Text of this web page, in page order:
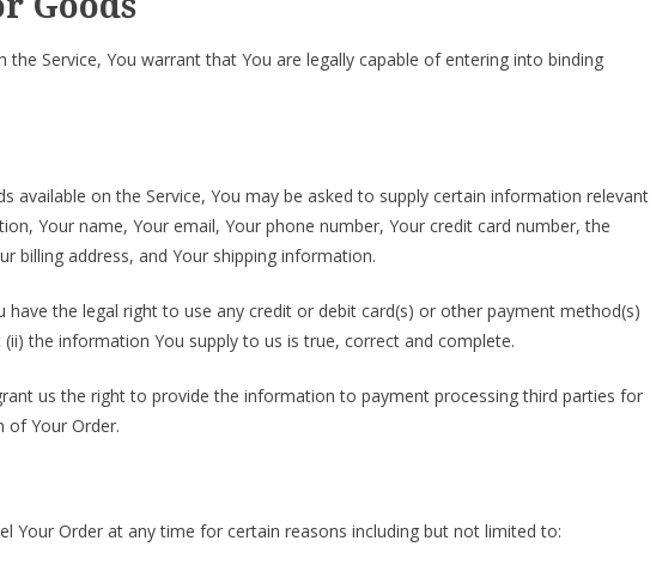
the Service, You warrant that You are legally capable of entering into binding
available on the Service, You may be asked to supply certain information relevant
Your name, Your email, Your phone number, Your credit card number, the
billing address, and Your shipping information.
have the legal right to use any credit or debit card(s) or other payment method(s)
the information You supply to us is true, correct and complete.
us the right to provide the information to payment processing third parties for
of Your Order.
Your Order at any time for certain reasons including but not limited to: